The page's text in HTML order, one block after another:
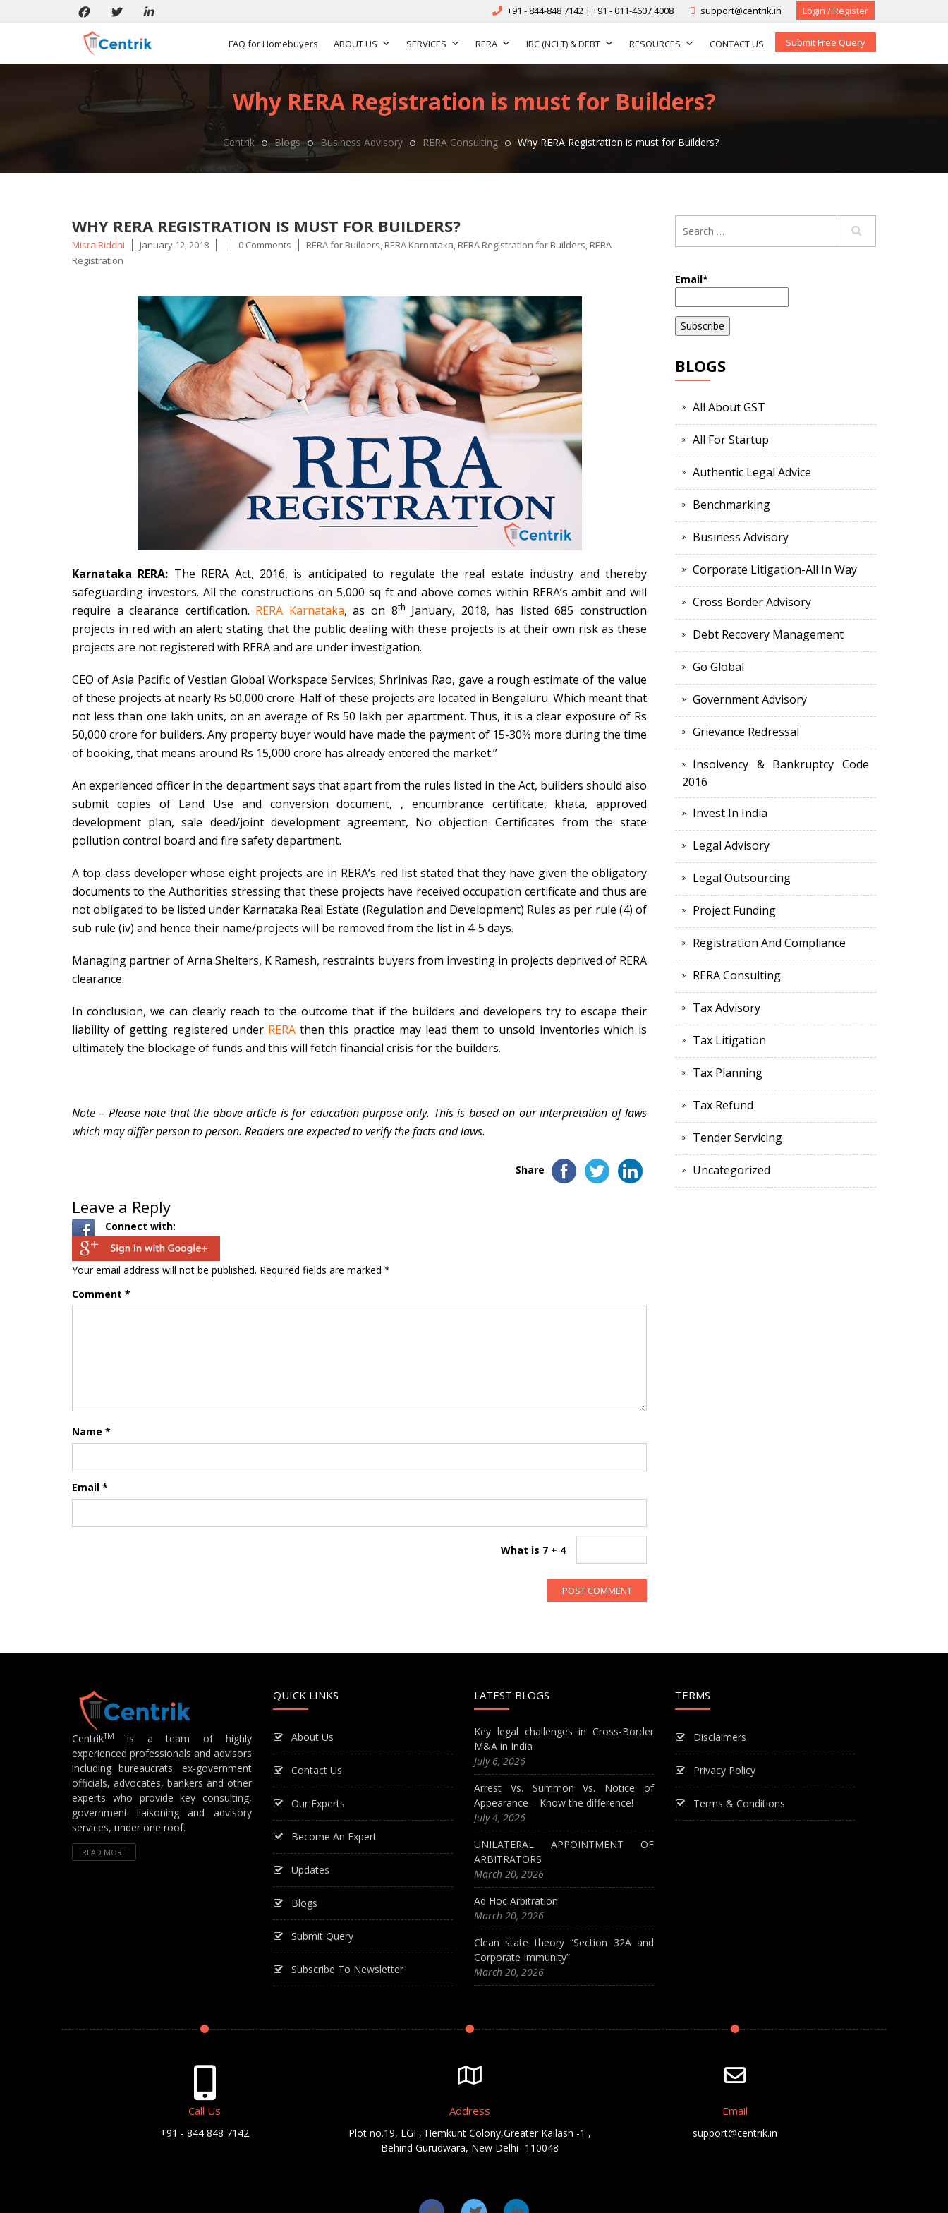
+91 - 844-848 7142 | +91 - 011-4607 4008 support@centrik.in Login / Register
FAQ for Homebuyers ABOUT US SERVICES RERA IBC (NCLT) & DEBT RESOURCES CONTACT US Submit Free Query
Why RERA Registration is must for Builders?
Centrik Blogs Business Advisory RERA Consulting Why RERA Registration is must for Builders?
WHY RERA REGISTRATION IS MUST FOR BUILDERS?
Posted
by
Misra Riddhi January 12, 2018 0 Comments Tags
RERA for Builders, RERA Karnataka, RERA Registration for Builders, RERA-
Registration
Karnataka RERA: The RERA Act, 2016, is anticipated to regulate the real estate industry and thereby
safeguarding investors. All the constructions on 5,000 sq ft and above comes within RERA’s ambit and will
require a clearance certification. RERA Karnataka, as on 8th January, 2018, has listed 685 construction
projects in red with an alert; stating that the public dealing with these projects is at their own risk as these
projects are not registered with RERA and are under investigation.
CEO of Asia Pacific of Vestian Global Workspace Services; Shrinivas Rao, gave a rough estimate of the value
of these projects at nearly Rs 50,000 crore. Half of these projects are located in Bengaluru. Which meant that
not less than one lakh units, on an average of Rs 50 lakh per apartment. Thus, it is a clear exposure of Rs
50,000 crore for builders. Any property buyer would have made the payment of 15-30% more during the time
of booking, that means around Rs 15,000 crore has already entered the market.’’
An experienced officer in the department says that apart from the rules listed in the Act, builders should also
submit copies of Land Use and conversion document, , encumbrance certificate, khata, approved
development plan, sale deed/joint development agreement, No objection Certificates from the state
pollution control board and fire safety department.
A top-class developer whose eight projects are in RERA’s red list stated that they have given the obligatory
documents to the Authorities stressing that these projects have received occupation certificate and thus are
not obligated to be listed under Karnataka Real Estate (Regulation and Development) Rules as per rule (4) of
sub rule (iv) and hence their name/projects will be removed from the list in 4-5 days.
Managing partner of Arna Shelters, K Ramesh, restraints buyers from investing in projects deprived of RERA
clearance.
In conclusion, we can clearly reach to the outcome that if the builders and developers try to escape their
liability of getting registered under RERAthen this practice may lead them to unsold inventories which is
ultimately the blockage of funds and this will fetch financial crisis for the builders.
Note – Please note that the above article is for education purpose only. This is based on our interpretation of laws
which may differ person to person. Readers are expected to verify the facts and laws.
Share
Leave a Reply
Connect with:
Your email address will not be published. Required fields are marked *
Comment *
Name *
Email *
What is 7 + 4
Email*
BLOGS
All About GST
All For Startup
Authentic Legal Advice
Benchmarking
Business Advisory
Corporate Litigation-All In Way
Cross Border Advisory
Debt Recovery Management
Go Global
Government Advisory
Grievance Redressal
Insolvency & Bankruptcy Code
2016
Invest In India
Legal Advisory
Legal Outsourcing
Project Funding
Registration And Compliance
RERA Consulting
Tax Advisory
Tax Litigation
Tax Planning
Tax Refund
Tender Servicing
Uncategorized
CentrikTM
is a team of highly
experienced professionals and advisors
including bureaucrats, ex-government
officials, advocates, bankers and other
experts who provide key consulting,
government liaisoning and advisory
services, under one roof.
READ MORE
QUICK LINKS
About Us
Contact Us
Our Experts
Become An Expert
Updates
Blogs
Submit Query
Subscribe To Newsletter
LATEST BLOGS
Key legal challenges in Cross-Border
M&A in India
July 6, 2026
Arrest Vs. Summon Vs. Notice of
Appearance – Know the difference!
July 4, 2026
UNILATERAL APPOINTMENT OF
ARBITRATORS
March 20, 2026
Ad Hoc Arbitration
March 20, 2026
Clean state theory “Section 32A and
Corporate Immunity”
March 20, 2026
TERMS
Disclaimers
Privacy Policy
Terms & Conditions
Call Us
+91 - 844 848 7142
Address
Plot no.19, LGF, Hemkunt Colony,Greater Kailash -1 ,
Behind Gurudwara, New Delhi- 110048
Email
support@centrik.in